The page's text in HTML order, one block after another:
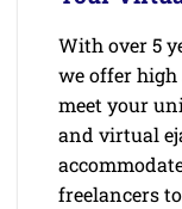
With over 5
we offer
meet your
and virtual
freelancers